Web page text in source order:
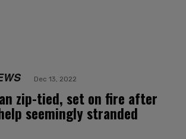
Dec 13, 2022
zip-tied, set on fire after
seemingly stranded